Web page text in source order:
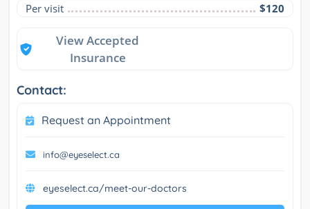
Per visit $120
View Accepted
Insurance
Contact:
Request an Appointment
info@eyeselect.ca
eyeselect.ca/meet-our-doctors